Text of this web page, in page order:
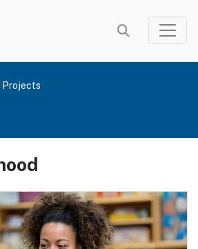
content
Projects